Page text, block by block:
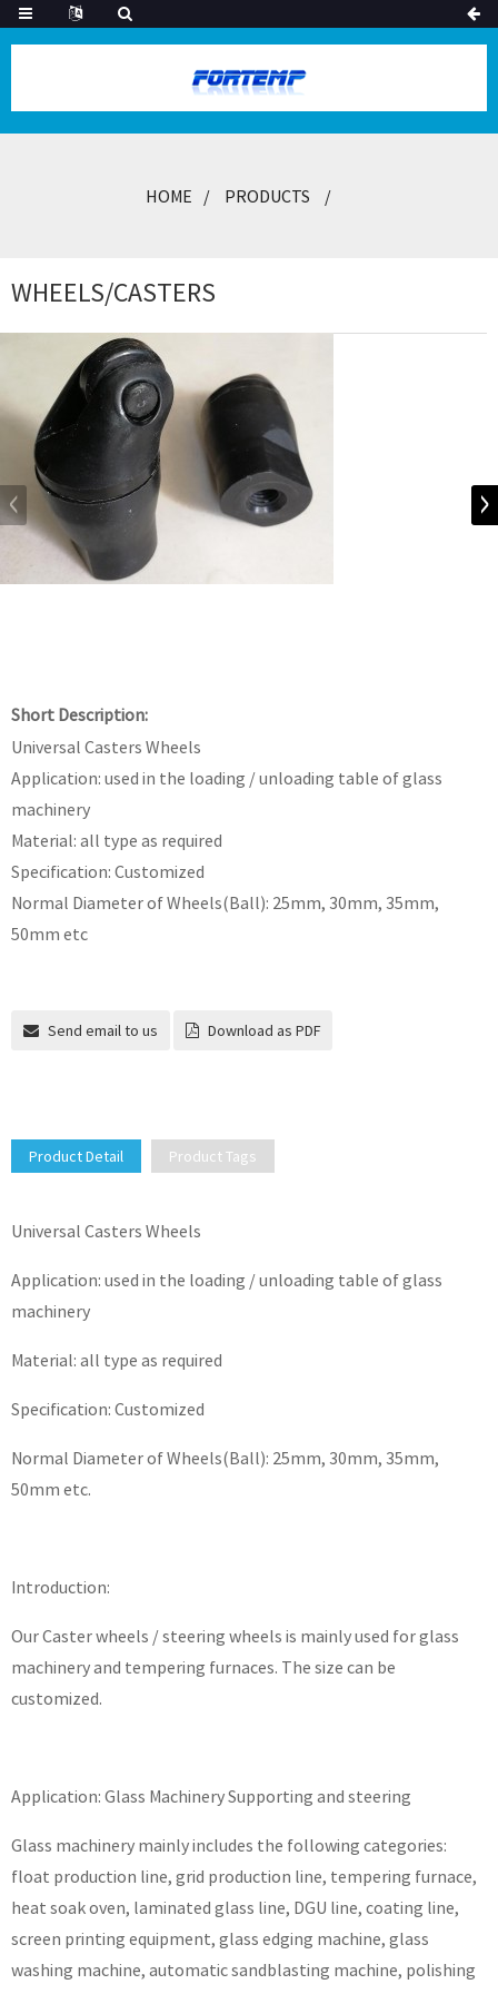
HOME PRODUCTS
WHEELS/CASTERS
Short Description:
Universal Casters Wheels
Application: used in the loading / unloading table of glass
machinery
Material: all type as required
Specification: Customized
Normal Diameter of Wheels(Ball): 25mm, 30mm, 35mm,
50mm etc
Send email to us Download as PDF
Product Detail Product Tags
Universal Casters Wheels
Application: used in the loading / unloading table of glass
machinery
Material: all type as required
Specification: Customized
Normal Diameter of Wheels(Ball): 25mm, 30mm, 35mm,
50mm etc.
Introduction:
Our Caster wheels / steering wheels is mainly used for glass
machinery and tempering furnaces. The size can be
customized.
Application: Glass Machinery Supporting and steering
Glass machinery mainly includes the following categories:
float production line, grid production line, tempering furnace,
heat soak oven, laminated glass line, DGU line, coating line,
screen printing equipment, glass edging machine, glass
washing machine, automatic sandblasting machine, polishing